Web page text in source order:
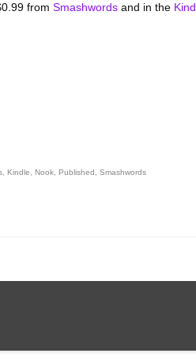
from Smashwords and in the
Kindle Nook Published Smashwords